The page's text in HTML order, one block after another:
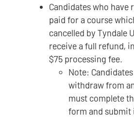
Candidates who have
paid for a course
cancelled by Tyndale
receive a full refund,
$75 processing fee.
Note:
withdraw from
must complete
form and submit